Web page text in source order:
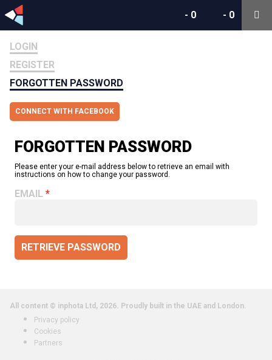
- 0
- 0
LOGIN
REGISTER
FORGOTTEN PASSWORD
CONNECT WITH FACEBOOK
FORGOTTEN PASSWORD
Please enter your e-mail address below to retrieve an email with
instructions on how to change your password.
EMAIL
RETRIEVE PASSWORD
All content © inphota Ltd, 2026. Proudly built in the UAE and London.
Privacy policy
Cookies
Partners